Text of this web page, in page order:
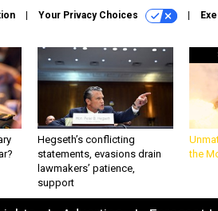
Your Privacy Choices
Hegseth’s conflicting
statements, evasions drain
lawmakers’ patience,
support
the